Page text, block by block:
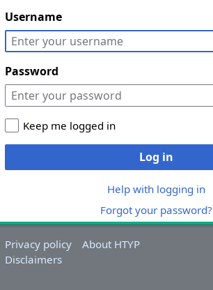
Username
Password
Keep me logged in
Log in
Help with logging in
Forgot your password?
Privacy policy
About HTYP
Disclaimers